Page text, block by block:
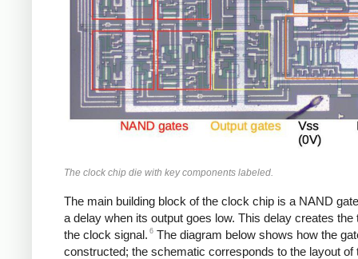
The clock chip die with key components labeled.
The main building block of the clock chip is a NAND
a delay when its output goes low. This delay creates the
the clock signal. 6 The diagram below shows how the
constructed; the schematic corresponds to the layout of